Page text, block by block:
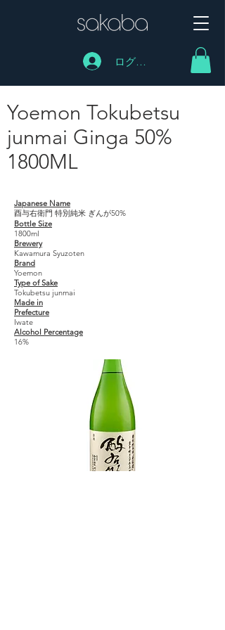
ログイン
Yoemon Tokubetsu
junmai Ginga 50%
1800ML
Japanese Name
酉与右衛門 特別純米 ぎんが50%
Bottle Size
1800ml
Brewery
Kawamura Syuzoten
Brand
Yoemon
Type of Sake
Tokubetsu junmai
Made in
Prefecture
Iwate
Alcohol Percentage
16%